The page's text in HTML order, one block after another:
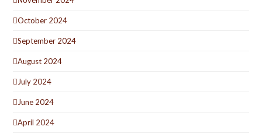
October 2024
September 2024
August 2024
July 2024
June 2024
April 2024